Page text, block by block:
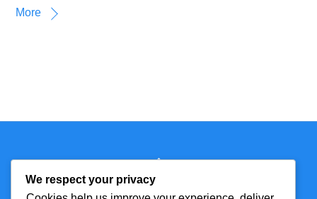
More
Back
Top
Technmagazine
We respect your privacy